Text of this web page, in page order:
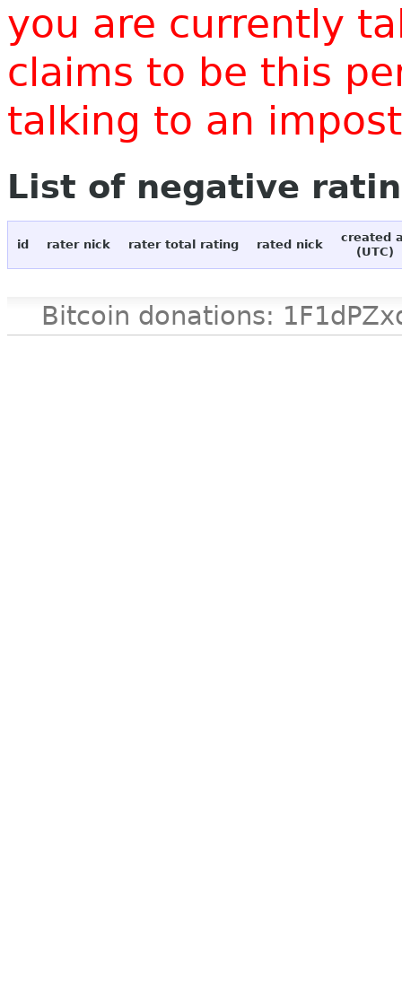
you are currently
claims to be this
talking to an
List of negative
id rater nick rater total rating rated nick
created
(UTC)
Bitcoin donations: